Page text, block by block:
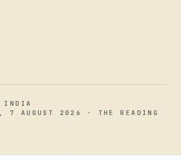
INDIA
7 AUGUST 2026 · THE READING